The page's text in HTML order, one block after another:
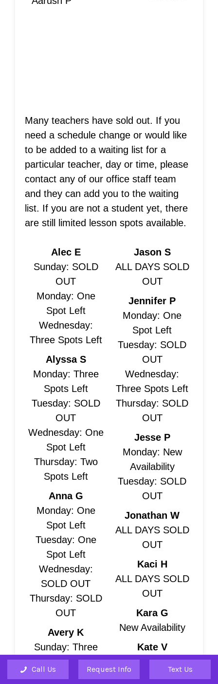
Call Us Request Info Text Us
Many teachers have sold out. If you
need a schedule change or would like
to be added to a waiting list for a
particular teacher, day or time, please
contact any of our office staff team
and they can add you to the waiting
list. If you are not a student yet, there
are still limited lesson spots available.
Alec E
Sunday: SOLD
OUT
Monday: One
Spot Left
Wednesday:
Three Spots Left
Alyssa S
Monday: Three
Spots Left
Tuesday: SOLD
OUT
Wednesday: One
Spot Left
Thursday: Two
Spots Left
Anna G
Monday: One
Spot Left
Tuesday: One
Spot Left
Wednesday:
SOLD OUT
Thursday: SOLD
OUT
Avery K
Sunday: Three
Spots Left
Jason S
ALL DAYS SOLD
OUT
Jennifer P
Monday: One
Spot Left
Tuesday: SOLD
OUT
Wednesday:
Three Spots Left
Thursday: SOLD
OUT
Jesse P
Monday: New
Availability
Tuesday: SOLD
OUT
Jonathan W
ALL DAYS SOLD
OUT
Kaci H
ALL DAYS SOLD
OUT
Kara G
New Availability
Kate V
Monday: Three